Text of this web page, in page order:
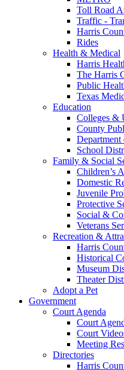
Toll Road
Traffic -
Harris
Rides
Health & Medical
Harris
The Harris
Public
Texas
Education
Colleges &
County
Department
School
Family & Social
Children’s
Domestic
Juvenile
Protective
Social &
Veterans
Recreation &
Harris
Historical
Museum
Theater
Adopt a Pet
Government
Court Agenda
Court
Court
Meeting
Directories
Harris